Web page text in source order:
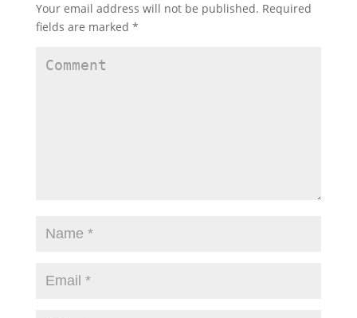
Your email address will not be published. Required
fields are marked *